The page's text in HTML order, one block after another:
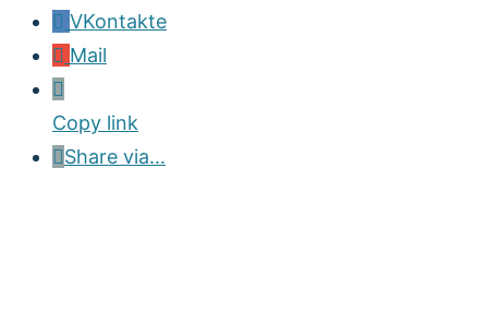
VKontakte
Mail
Copy link
Share via...